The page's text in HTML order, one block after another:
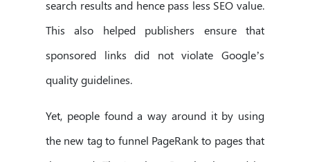
search results and hence pass less SEO value.
This also helped publishers ensure that
sponsored links did not violate Google’s
quality guidelines.
Yet, people found a way around it by using
the new tag to funnel PageRank to pages that